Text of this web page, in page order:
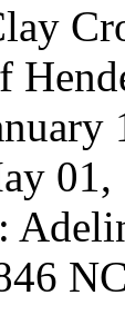
01,
NC